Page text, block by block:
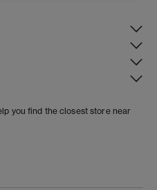
you find the closest store near